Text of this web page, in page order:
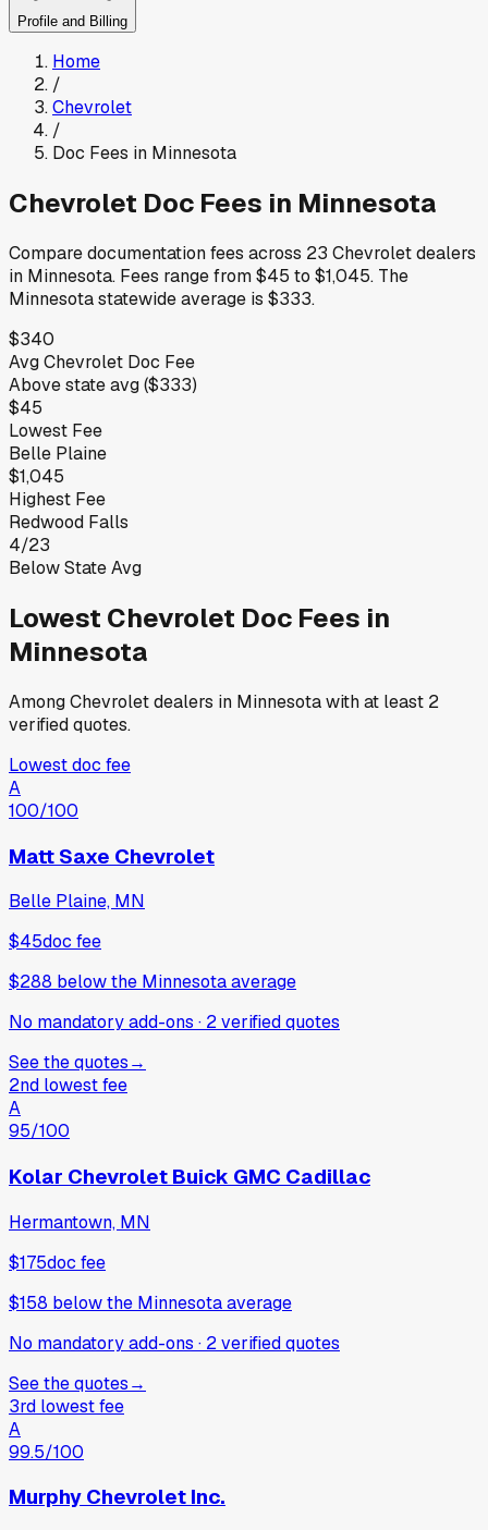
Profile and Billing
Home
/
Chevrolet
/
Doc Fees in Minnesota
Chevrolet Doc Fees in Minnesota
Compare documentation fees across 23 Chevroletdealers
in Minnesota. Fees range from$45 to $1,045. The
Minnesotastatewide average is $333.
$340
AvgChevrolet Doc Fee
Abovestate avg ($333)
$45
Lowest Fee
Belle Plaine
$1,045
Highest Fee
Redwood Falls
4/23
Below State Avg
Lowest Chevrolet Doc Fees in
Minnesota
AmongChevroletdealers in Minnesotawith at least 2
verified quotes.
Lowest doc fee
A
100/100
Matt Saxe Chevrolet
Belle Plaine, MN
$45doc fee
$288 belowthe Minnesota average
No mandatory add-ons · 2verifiedquotes
See the quotes→
2nd lowest fee
A
95/100
Kolar Chevrolet Buick GMC Cadillac
Hermantown, MN
$175doc fee
$158 belowthe Minnesota average
No mandatory add-ons · 2verifiedquotes
See the quotes→
3rd lowest fee
A
99.5/100
Murphy Chevrolet Inc.